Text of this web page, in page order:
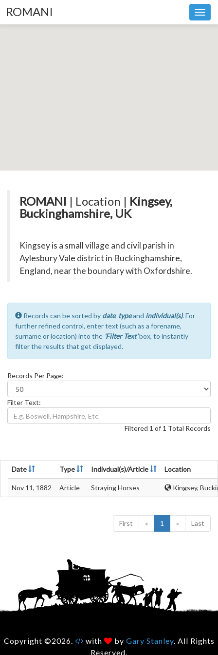
ROMANI
ROMANI | Location | Kingsey,
Buckinghamshire, UK
Kingsey is a small village and civil parish in
Aylesbury Vale district in Buckinghamshire,
England, near the boundary with Oxfordshire.
Records can be sorted by date, typeand individual(s). For
further refined control, enter text (such as a forename,
surname or location) into the 'Filter Text'box, to instantly
filter the results that get displayed.
Records Per Page:
Filter Text:
Filtered 1 of 1 Total Records
Date Type Indivdual(s)/Article Location
Nov 11, 1882 Article Straying Horses Kingsey,
First « 1 » Last
Copyright ©2026. with by Gary Stanley. All Rights
Reserved.